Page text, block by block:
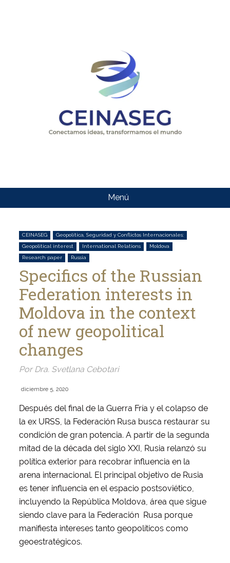
CEINASEG
Menú
CEINASEG
Geopolítica, Seguridad y Conflictos Internacionales:
Geopolitical interest
International Relations
Moldova
Research paper
Russia
Specifics of the Russian
Federation interests in
Moldova in the context
of new geopolitical
changes
Por Dra. Svetlana Cebotari
diciembre 5, 2020
Después del final de la Guerra Fría y el colapso de
la ex URSS, la Federación Rusa busca restaurar su
condición de gran potencia. A partir de la segunda
mitad de la década del siglo XXI, Rusia relanzó su
política exterior para recobrar influencia en la
arena internacional. El principal objetivo de Rusia
es tener influencia en el espacio postsoviético,
incluyendo la República Moldova, área que sigue
siendo clave para la Federación Rusa porque
manifiesta intereses tanto geopolíticos como
geoestratégicos.